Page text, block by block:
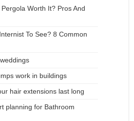
Worth It? Pros And
To See? 8 Common
work in buildings
hair extensions last long
planning for Bathroom